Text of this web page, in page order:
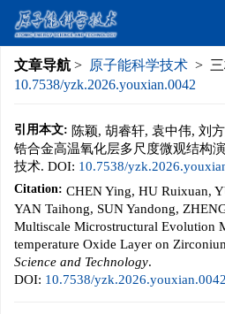
文章导航 > 原子能科学技术 >
10.7538/yzk.2026.youxian.0042
引用本文: 陈颖, 胡睿轩, 袁中伟, 刘
锆合金高温氧化层多尺度微观结构
技术. DOI: 10.7538/
Citation: CHEN Ying, HU Ruixuan,
YAN Taihong, SUN Yandong,
Multiscale Microstructural Evolution
temperature Oxide Layer on
Science and Technology.
DOI: 10.7538/yzk.2026.youxian.0042